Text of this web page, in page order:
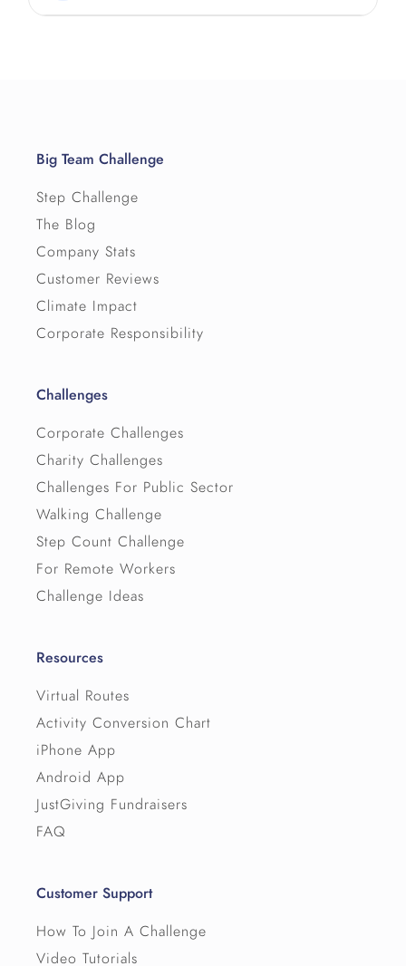
Big Team Challenge
Step Challenge
The Blog
Company Stats
Customer Reviews
Climate Impact
Corporate Responsibility
Challenges
Corporate Challenges
Charity Challenges
Challenges For Public Sector
Walking Challenge
Step Count Challenge
For Remote Workers
Challenge Ideas
Resources
Virtual Routes
Activity Conversion Chart
iPhone App
Android App
JustGiving Fundraisers
FAQ
Customer Support
How To Join A Challenge
Video Tutorials